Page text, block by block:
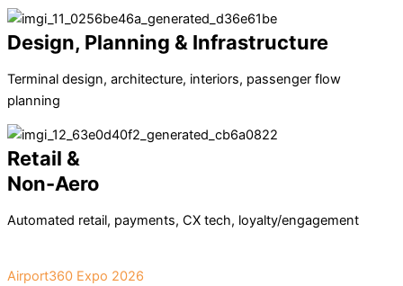
Design, Planning & Infrastructure
Terminal design, architecture, interiors, passenger flow
planning
Retail &
Non-Aero
Automated retail, payments, CX tech, loyalty/engagement
Airport360 Expo 2026